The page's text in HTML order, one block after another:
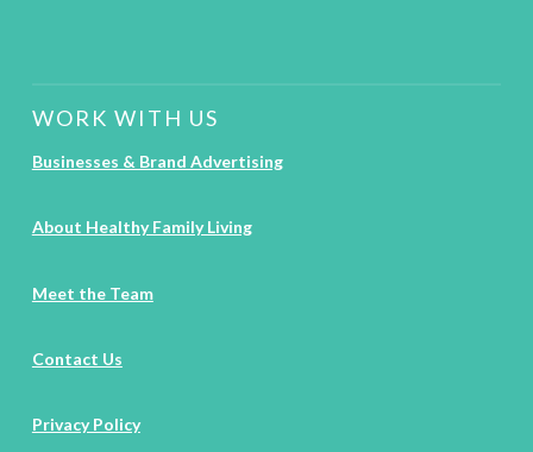
WORK WITH US
Businesses & Brand Advertising
About Healthy Family Living
Meet the Team
Contact Us
Privacy Policy